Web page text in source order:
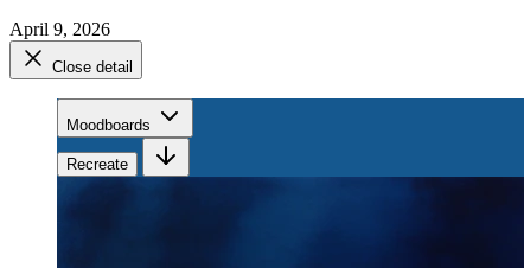
April 9, 2026
Close detail
Moodboards
Recreate